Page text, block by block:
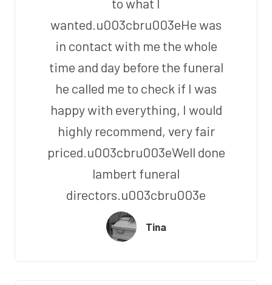
wanted.u003cbru003eHe was
in contact with me the whole
time and day before the funeral
he called me to check if I was
happy with everything, I would
highly recommend, very fair
priced.u003cbru003eWell done
lambert funeral
directors.u003cbru003e
Tina